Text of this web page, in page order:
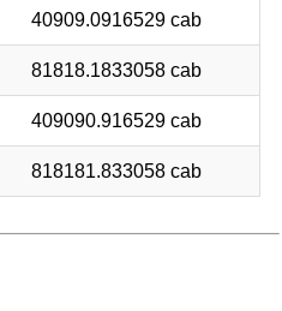
40909.0916529 cab
81818.1833058 cab
409090.916529 cab
818181.833058 cab